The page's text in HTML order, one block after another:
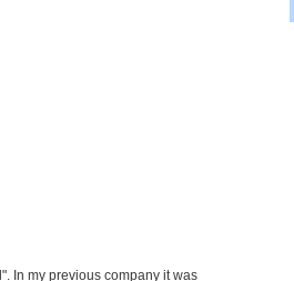
In my previous company it was